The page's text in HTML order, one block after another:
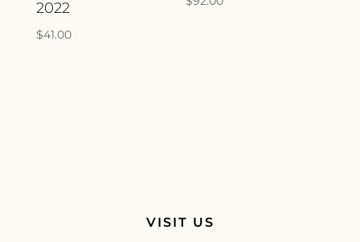
2022
$41.00
VISIT US